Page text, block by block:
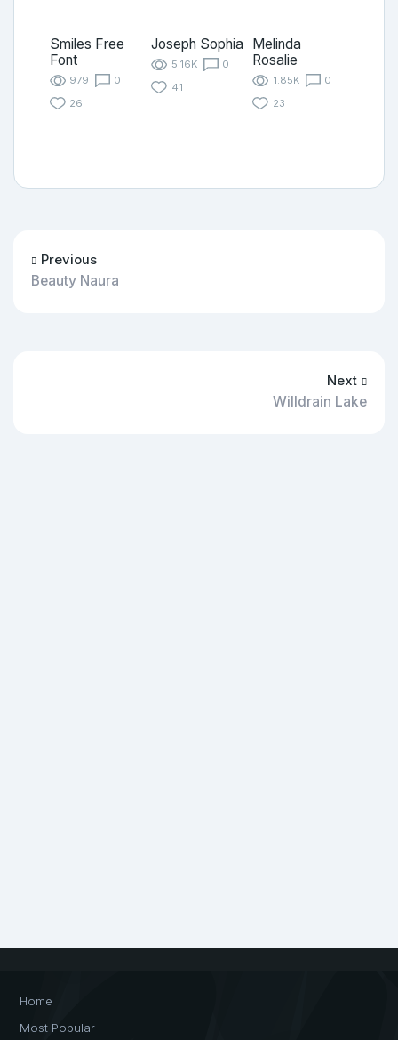
Smiles Free
Font
979
0
26
Joseph Sophia
5.16K
0
41
Melinda
Rosalie
1.85K
0
23
Previous
Beauty Naura
Next
Willdrain Lake
Home
Most Popular